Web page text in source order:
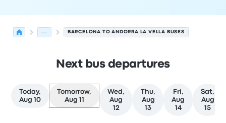
... BARCELONA TO ANDORRA LA VELLA BUSES
Next bus departures
Today,
Aug 10
Tomorrow,
Aug 11
Wed,
Aug
12
Thu,
Aug
13
Fri,
Aug
14
Sat,
Aug
15